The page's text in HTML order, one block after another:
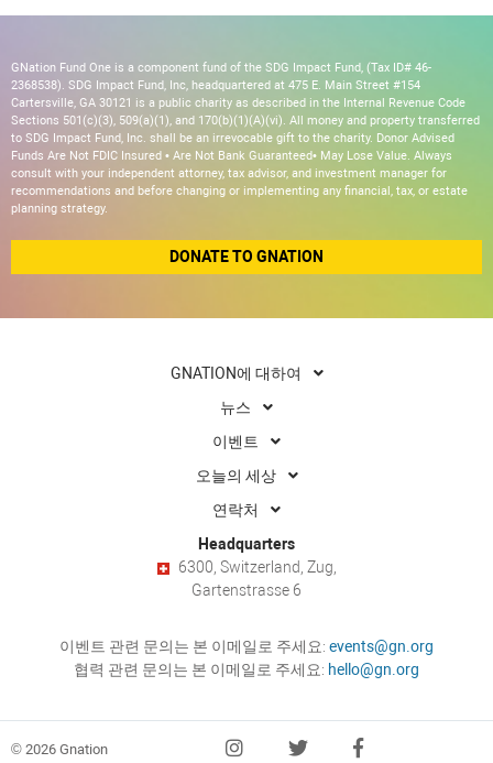
GNation Fund One is a component fund of the SDG Impact Fund, (Tax ID# 46-
2368538). SDG Impact Fund, Inc, headquartered at 475 E. Main Street #154
Cartersville, GA 30121 is a public charity as described in the Internal Revenue Code
Sections 501(c)(3), 509(a)(1), and 170(b)(1)(A)(vi). All money and property transferred
to SDG Impact Fund, Inc. shall be an irrevocable gift to the charity. Donor Advised
Funds Are Not FDIC Insured • Are Not Bank Guaranteed• May Lose Value. Always
consult with your independent attorney, tax advisor, and investment manager for
recommendations and before changing or implementing any financial, tax, or estate
planning strategy.
DONATE TO GNATION
GNATION에 대하여
뉴스
이벤트
오늘의 세상
연락처
Headquarters
6300, Switzerland, Zug,
Gartenstrasse 6
이벤트 관련 문의는 본 이메일로 주세요: events@gn.org
협력 관련 문의는 본 이메일로 주세요: hello@gn.org
© 2026 Gnation